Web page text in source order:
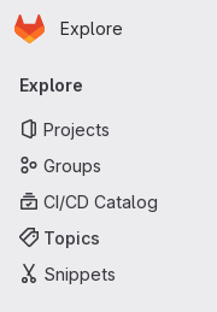
Skip to main content
Homepage
Explore
Primary
Explore
Projects
Groups
CI/CD Catalog
Topics
Snippets